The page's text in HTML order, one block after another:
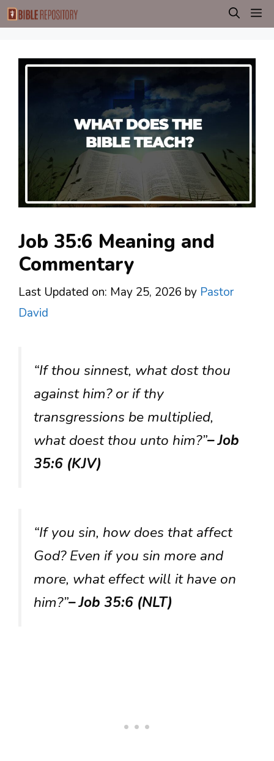
Skip
to
Job 35:6 Meaning and
Commentary
Last Updated on: May 25, 2026 by Pastor
David
“If thou sinnest, what dost thou
against him? or if thy
transgressions be multiplied,
what doest thou unto him?”– Job
35:6 (KJV)
“If you sin, how does that affect
God? Even if you sin more and
more, what effect will it have on
him?”– Job 35:6 (NLT)